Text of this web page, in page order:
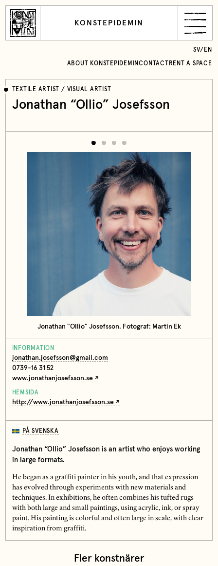
KONSTEPIDEMIN
ABOUT KONSTEPIDEMINCONTACT RENT A SPACE
SV/ EN
TEXTILE ARTIST / VISUAL ARTIST
Jonathan “Ollio” Josefsson
Jonathan "Ollio" Josefsson. Fotograf: Martin Ek
INFORMATION
jonathan.josefsson@gmail.com
0739-16 31 52
www.jonathanjosefsson.se
HEMSIDA
http://www.jonathanjosefsson.se
PÅ SVENSKA
Jonathan “Ollio” Josefsson is an artist who enjoys working
in large formats.
He began as a graffiti painter in his youth, and that expression
has evolved through experiments with new materials and
techniques. In exhibitions, he often combines his tufted rugs
with both large and small paintings, using acrylic, ink, or spray
paint. His painting is colorful and often large in scale, with clear
inspiration from graffiti.
Fler konstnärer